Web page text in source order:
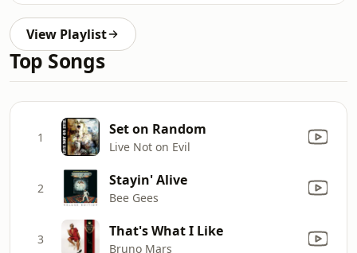
View Playlist
Top Songs
1 Set on Random
Live Not on Evil
2 Stayin' Alive
Bee Gees
3 That's What I Like
Bruno Mars